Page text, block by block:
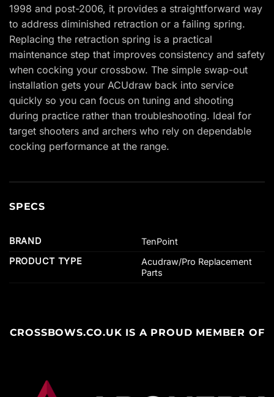
1998 and post-2006, it provides a straightforward way
to address diminished retraction or a failing spring.
Replacing the retraction spring is a practical
maintenance step that improves consistency and safety
when cocking your crossbow. The simple swap-out
installation gets your ACUdraw back into service
quickly so you can focus on tuning and shooting
during practice rather than troubleshooting. Ideal for
target shooters and archers who rely on dependable
cocking performance at the range.
SPECS
BRAND
TenPoint
PRODUCT TYPE
Acudraw/Pro Replacement
Parts
CROSSBOWS.CO.UK IS A PROUD MEMBER OF